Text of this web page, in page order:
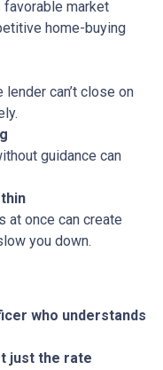
market
home-buying
can’t close on
guidance can
at once can create
you down.
who understands
just the rate